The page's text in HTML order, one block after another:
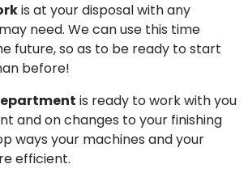
is at your disposal with any
need. We can use this time
future, so as to be ready to start
before!
is ready to work with you
and on changes to your finishing
ways your machines and your
efficient.